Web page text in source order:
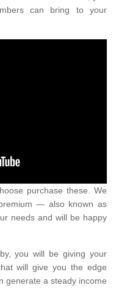
can bring to your
purchase these. We
— also known as
needs and will be happy
you will be giving your
will give you the edge
generate a steady income